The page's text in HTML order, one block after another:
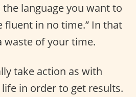
language you want to
fluent in no time.” In that
waste of your time.
take action as with
in order to get results.